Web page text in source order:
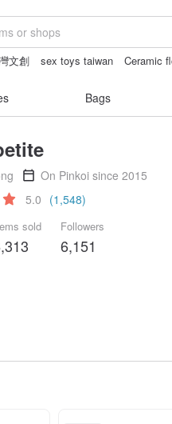
文創 sex toys taiwan Ceramic
Bags
On Pinkoi since 2015
5.0 (1,548)
sold Followers
6,151